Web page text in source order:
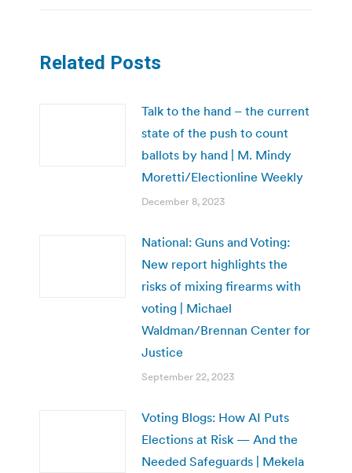
Related Posts
Talk to the hand – the current
state of the push to count
ballots by hand | M. Mindy
Moretti/Electionline Weekly
December 8, 2023
National: Guns and Voting:
New report highlights the
risks of mixing firearms with
voting | Michael
Waldman/Brennan Center for
Justice
September 22, 2023
Voting Blogs: How AI Puts
Elections at Risk — And the
Needed Safeguards | Mekela